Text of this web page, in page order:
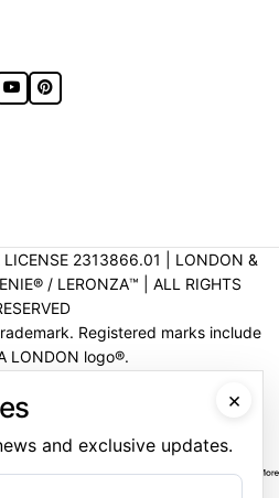
LICENSE 2313866.01 | LONDON &
/ LERONZA™️ | ALL RIGHTS
Registered marks include
LONDON logo®️.
×
and exclusive updates.